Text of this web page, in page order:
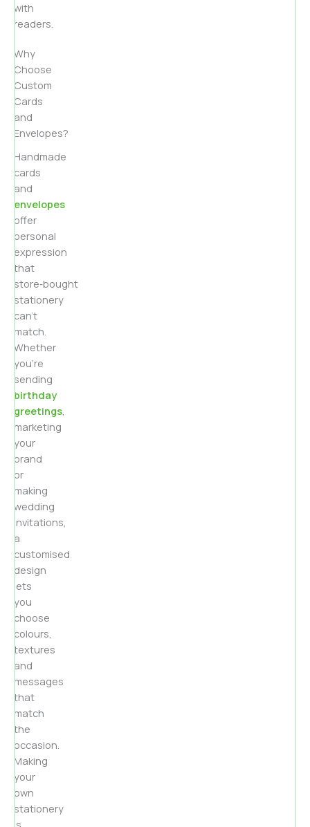
with
readers.
Why
Choose
Custom
Cards
and
Envelopes?
Handmade
cards
and
envelopes
offer
personal
expression
that
store‑bought
stationery
can’t
match.
Whether
you’re
sending
birthday
greetings
marketing
your
brand
or
making
wedding
invitations,
a
customised
design
lets
you
choose
colours,
textures
and
messages
that
match
the
occasion.
Making
your
own
stationery
is